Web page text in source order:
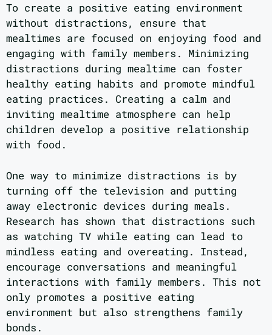
To create a positive eating environment
without distractions, ensure that
mealtimes are focused on enjoying food and
engaging with family members. Minimizing
distractions during mealtime can foster
healthy eating habits and promote mindful
eating practices. Creating a calm and
inviting mealtime atmosphere can help
children develop a positive relationship
with food.
One way to minimize distractions is by
turning off the television and putting
away electronic devices during meals.
Research has shown that distractions such
as watching TV while eating can lead to
mindless eating and overeating. Instead,
encourage conversations and meaningful
interactions with family members. This not
only promotes a positive eating
environment but also strengthens family
bonds.